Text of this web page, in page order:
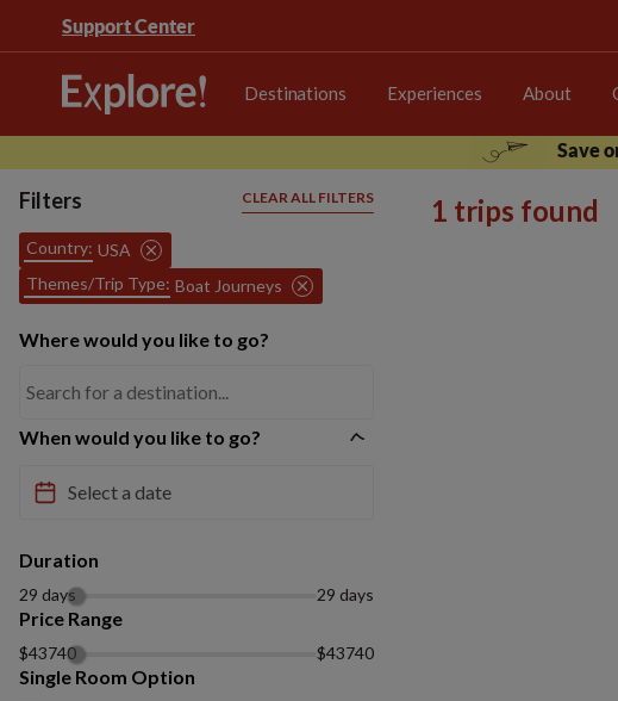
Support Center
Destinations Experiences About
Save
Filters CLEAR ALL FILTERS
Country: USA
Themes/Trip Type: Boat Journeys
Where would you like to go?
When would you like to go?
Duration
29 days 29 days
Price Range
$43740 $43740
Single Room Option
1 trips found